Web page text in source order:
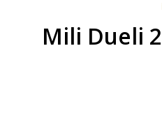
Mili Dueli